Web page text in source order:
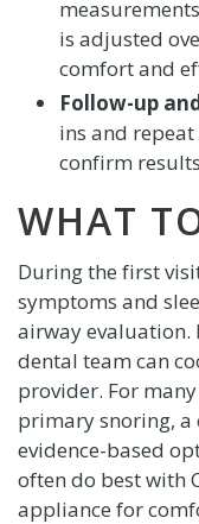
is adjusted
comfort and
Follow-up
ins and
confirm
WHAT
During the first
symptoms and
airway evaluation.
dental team can
provider. For
primary snoring, a
evidence-based
often do best with
appliance for